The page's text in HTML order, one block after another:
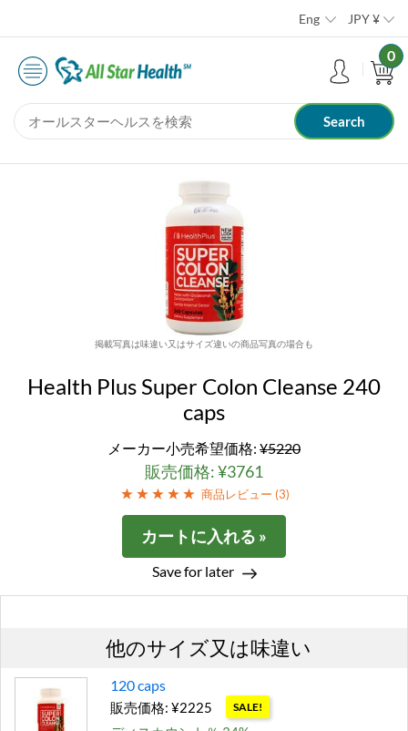
Eng JPY¥
0
掲載写真は味違い又はサイズ違いの商品写真の場合も
Health Plus Super Colon Cleanse 240
caps
メーカー小売希望価格: ¥5220
販売価格: ¥3761
商品レビュー (3)
カートに入れる »
Save for later
他のサイズ又は味違い
120 caps
販売価格: ¥2225 SALE!